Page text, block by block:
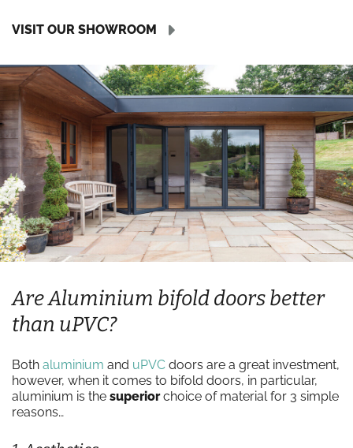
VISIT OUR SHOWROOM
Are Aluminium bifold doors better
than uPVC?
Both aluminium and uPVC doors are a great investment,
however, when it comes to bifold doors, in particular,
aluminium is the superiorchoice of material for 3 simple
reasons…